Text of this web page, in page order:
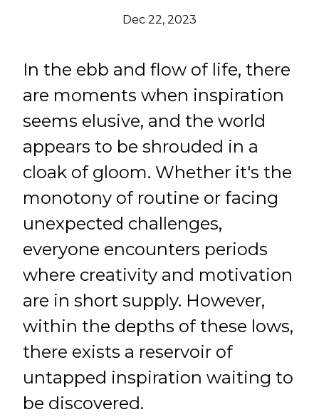
Dec 22, 2023
In the ebb and flow of life, there
are moments when inspiration
seems elusive, and the world
appears to be shrouded in a
cloak of gloom. Whether it's the
monotony of routine or facing
unexpected challenges,
everyone encounters periods
where creativity and motivation
are in short supply. However,
within the depths of these lows,
there exists a reservoir of
untapped inspiration waiting to
be discovered.